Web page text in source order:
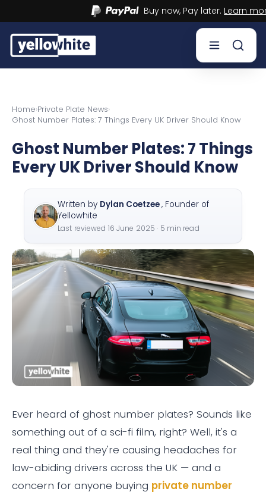
Buy now, Pay later.Learn more.
Sell a plate
Our services
Contact us
Home›Private Plate News›
Ghost Number Plates: 7 Things Every UK Driver Should Know
Ghost Number Plates: 7 Things
Every UK Driver Should Know
Written by Dylan Coetzee, Founder of
Yellowhite
Last reviewed 16 June 2025 · 5 min read
Ever heard of ghost number plates? Sounds like
something out of a sci-fi film, right? Well, it's a
real thing and they're causing headaches for
law-abiding drivers across the UK — and a
concern for anyone buying private number